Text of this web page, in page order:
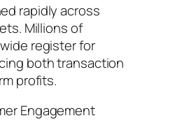
rapidly across
Millions of
register for
both transaction
profits.
Engagement